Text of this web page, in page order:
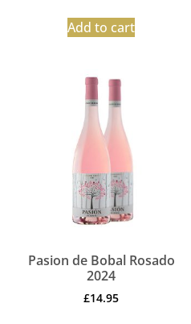
Add to cart
Pasion de Bobal Rosado
2024
£14.95